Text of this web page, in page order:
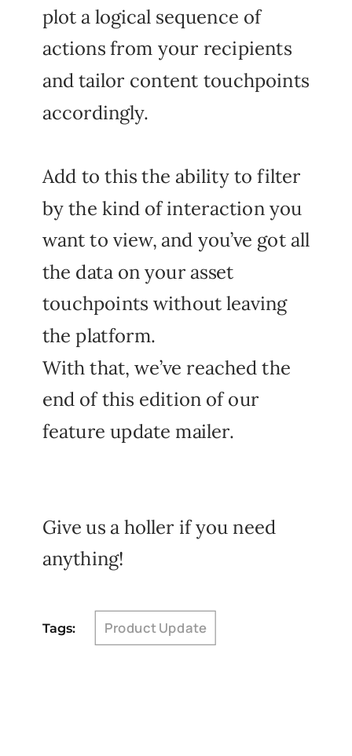
Tags:
plot a logical sequence of
actions from your recipients
and tailor content touchpoints
accordingly.
Add to this the ability to filter
by the kind of interaction you
want to view, and you’ve got all
the data on your asset
touchpoints without leaving
the platform.
With that, we’ve reached the
end of this edition of our
feature update mailer.
Give us a holler if you need
anything!
Product Update